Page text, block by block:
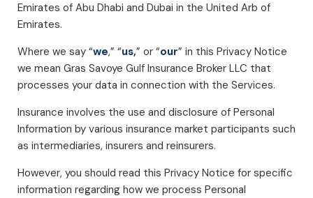
Emirates of Abu Dhabi and Dubai in the United Arb of
Emirates.
Where we say “we,” “us,” or “our” in this Privacy Notice
we mean Gras Savoye Gulf Insurance Broker LLC that
processes your data in connection with the Services.
Insurance involves the use and disclosure of Personal
Information by various insurance market participants such
as intermediaries, insurers and reinsurers.
However, you should read this Privacy Notice for specific
information regarding how we process Personal